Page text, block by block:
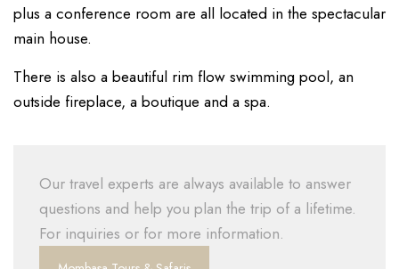
plus a conference room are all located in the spectacular
main house.
There is also a beautiful rim flow swimming pool, an
outside fireplace, a boutique and a spa.
Our travel experts are always available to answer
questions and help you plan the trip of a lifetime.
For inquiries or for more information.